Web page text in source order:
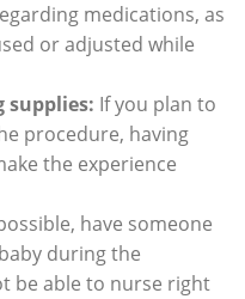
medications, as
or adjusted while
supplies: If you plan to
procedure, having
the experience
have someone
during the
be able to nurse right